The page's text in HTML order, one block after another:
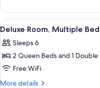
Beds,
Hearing
Accessible
Room,
Queen
Hearing
Accessible
View
all
photos
for
Deluxe
Room,
4
Deluxe Room, Multiple
Sleeps 6
2 Queen Beds and 1 Double
Free WiFi
More details
More